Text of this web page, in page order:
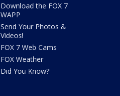
Download the FOX 7
WAPP
Send Your Photos &
Videos!
FOX 7 Web Cams
FOX Weather
Did You Know?